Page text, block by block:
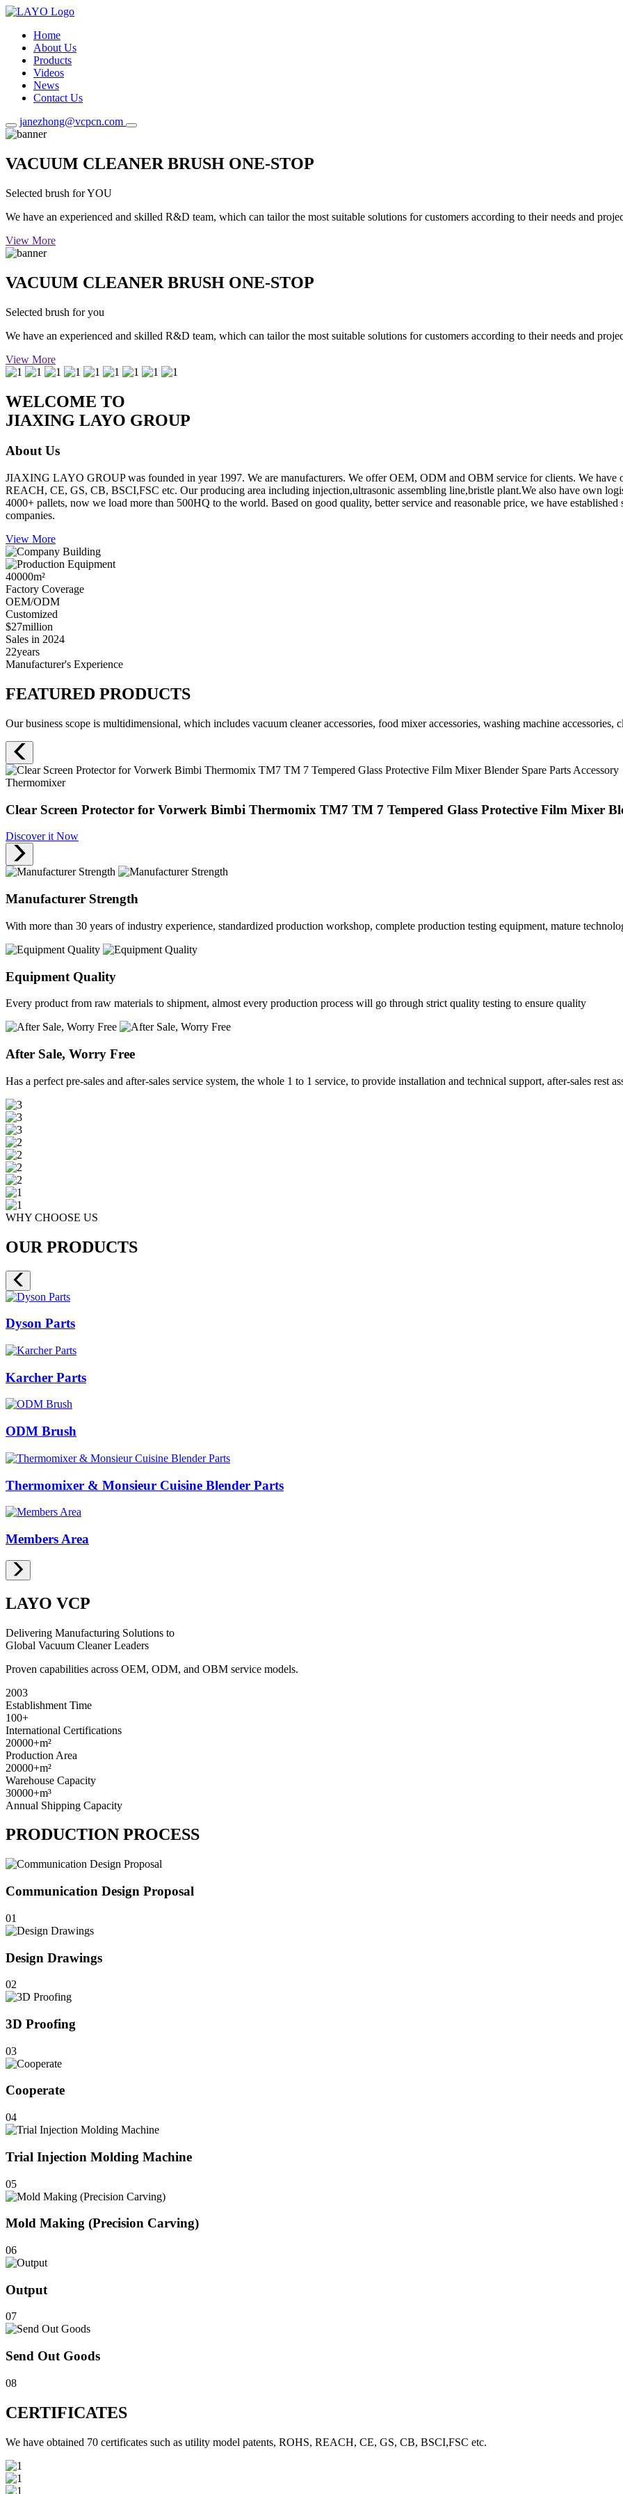
Home
About Us
Products
Videos
News
Contact Us
janezhong@vcpcn.com
VACUUM CLEANER BRUSH ONE-STOP
Selected brush for YOU
We have an experienced and skilled R&D team, which can tailor the most suitable solutions for customers according to their needs and
View More
VACUUM CLEANER BRUSH ONE-STOP
Selected brush for you
We have an experienced and skilled R&D team, which can tailor the most suitable solutions for customers according to their needs and
View More
WELCOME TO
JIAXING LAYO GROUP
About Us
JIAXING LAYO GROUP was founded in year 1997. We are manufacturers. We offer OEM, ODM and OBM service for clients. We have
REACH, CE, GS, CB, BSCI,FSC etc. Our producing area including injection,ultrasonic assembling line,bristle plant.We also have own
4000+ pallets, now we load more than 500HQ to the world. Based on good quality, better service and reasonable price, we have
companies.
View More
40000m²
Factory Coverage
OEM/ODM
Customized
$27million
Sales in 2024
22years
Manufacturer's Experience
FEATURED PRODUCTS
Our business scope is multidimensional, which includes vacuum cleaner accessories, food mixer accessories, washing machine accessories,
Thermomixer
Clear Screen Protector for Vorwerk Bimbi Thermomix TM7 TM 7 Tempered Glass Protective Film Mixer
Discover it Now
Manufacturer Strength
With more than 30 years of industry experience, standardized production workshop, complete production testing equipment, mature
Equipment Quality
Every product from raw materials to shipment, almost every production process will go through strict quality testing to ensure quality
After Sale, Worry Free
Has a perfect pre-sales and after-sales service system, the whole 1 to 1 service, to provide installation and technical support, after-sales rest
WHY CHOOSE US
OUR PRODUCTS
Dyson Parts
Karcher Parts
ODM Brush
Thermomixer & Monsieur Cuisine Blender Parts
Members Area
LAYO VCP
Delivering Manufacturing Solutions to
Global Vacuum Cleaner Leaders
Proven capabilities across OEM, ODM, and OBM service models.
2003
Establishment Time
100+
International Certifications
20000+m²
Production Area
20000+m²
Warehouse Capacity
30000+m³
Annual Shipping Capacity
PRODUCTION PROCESS
Communication Design Proposal
01
Design Drawings
02
3D Proofing
03
Cooperate
04
Trial Injection Molding Machine
05
Mold Making (Precision Carving)
06
Output
07
Send Out Goods
08
CERTIFICATES
We have obtained 70 certificates such as utility model patents, ROHS, REACH, CE, GS, CB, BSCI,FSC etc.